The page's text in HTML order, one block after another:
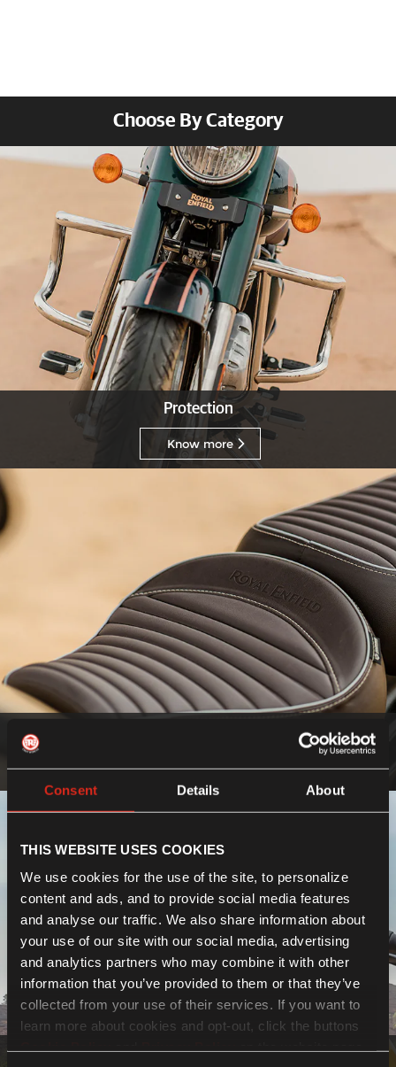
Consent Details About
THIS WEBSITE USES COOKIES
We use cookies for the use of the site, to personalize
content and ads, and to provide social media features
and analyse our traffic. We also share information about
your use of our site with our social media, advertising
and analytics partners who may combine it with other
information that you’ve provided to them or that they’ve
collected from your use of their services. If you want to
learn more about cookies and opt-out, click the buttons
Choose By Category
Protection
Know more
Know more
Bodywork